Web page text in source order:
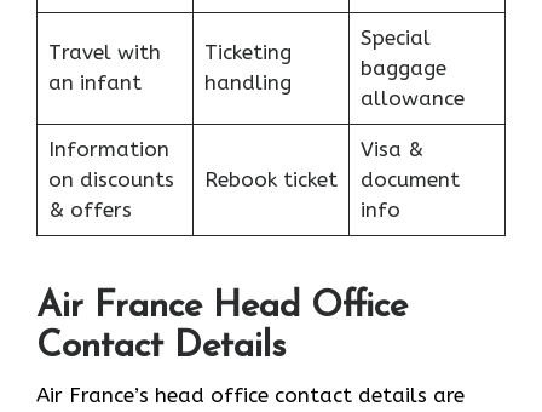
Travel with
an infant
Ticketing
handling
Special
baggage
allowance
Information
on discounts
& offers
Rebook ticket
Visa &
document
info
Air France Head Office
Contact Details
Air France’s head office contact details are